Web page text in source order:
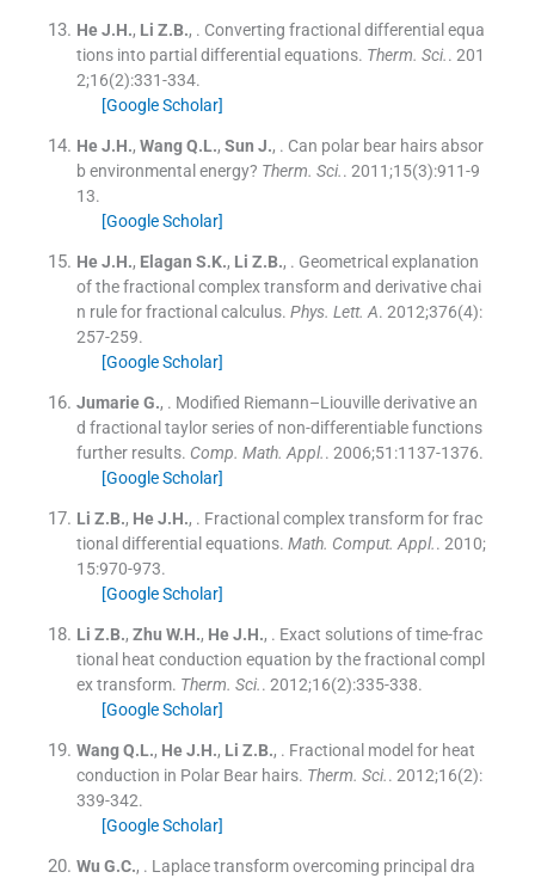
He J.H., Li Z.B., . Converting fractional differential equa
tions into partial differential equations. Therm. Sci.. 201
2;16(2):331-334.
[Google Scholar]
He J.H., Wang Q.L., Sun J., . Can polar bear hairs absor
b environmental energy? Therm. Sci.. 2011;15(3):911-9
13.
[Google Scholar]
He J.H., Elagan S.K., Li Z.B., . Geometrical explanation
of the fractional complex transform and derivative chai
n rule for fractional calculus. Phys. Lett. A. 2012;376(4):
257-259.
[Google Scholar]
Jumarie G., . Modified Riemann–Liouville derivative an
d fractional taylor series of non-differentiable functions
further results. Comp. Math. Appl.. 2006;51 :1137-1376.
[Google Scholar]
Li Z.B., He J.H., . Fractional complex transform for frac
tional differential equations. Math. Comput. Appl.. 2010;
15:970-973.
[Google Scholar]
Li Z.B., Zhu W.H., He J.H., . Exact solutions of time-frac
tional heat conduction equation by the fractional compl
ex transform. Therm. Sci.. 2012;16(2):335-338.
[Google Scholar]
Wang Q.L., He J.H., Li Z.B., . Fractional model for heat
conduction in Polar Bear hairs. Therm. Sci.. 2012;16(2):
339-342.
[Google Scholar]
Wu G.C., . Laplace transform overcoming principal dra